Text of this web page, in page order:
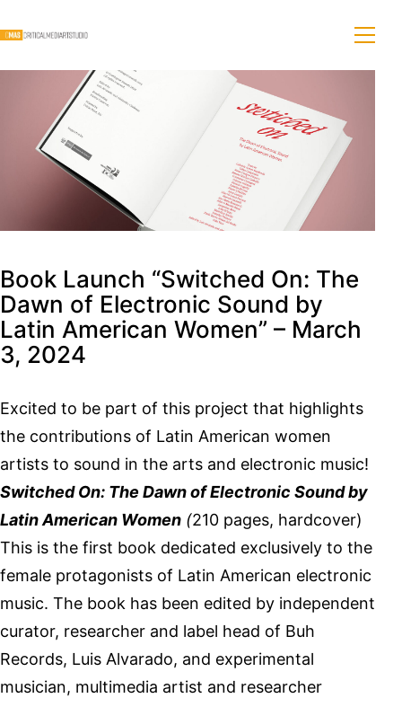
Book Launch “Switched On: The
Dawn of Electronic Sound by
Latin American Women” – March
3, 2024
Excited to be part of this project that highlights
the contributions of Latin American women
artists to sound in the arts and electronic music!
Switched On: The Dawn of Electronic Sound by
Latin American Women (210 pages, hardcover)
This is the first book dedicated exclusively to the
female protagonists of Latin American electronic
music. The book has been edited by independent
curator, researcher and label head of Buh
Records, Luis Alvarado, and experimental
musician, multimedia artist and researcher